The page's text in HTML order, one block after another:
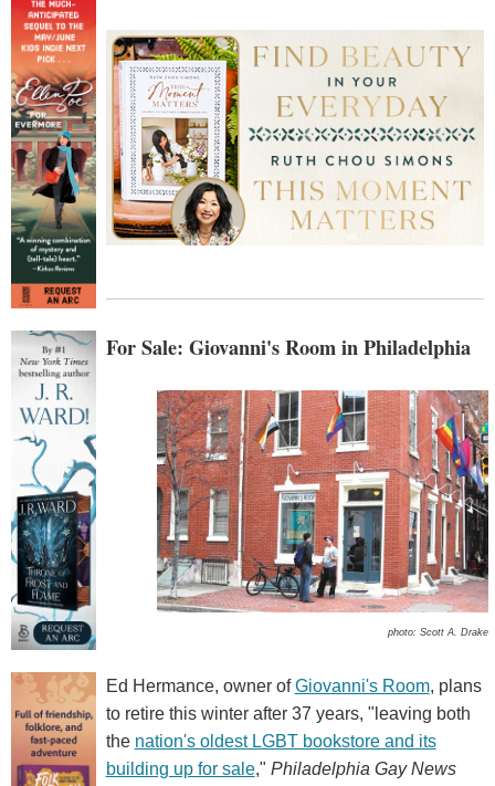
For Sale: Giovanni's Room in Philadelphia
photo: Scott A. Drake
Ed Hermance, owner ofGiovanni's Room, plans
to retire this winter after 37 years, "leaving both
the nation's oldest LGBT bookstore and its
building up for sale," Philadelphia Gay News